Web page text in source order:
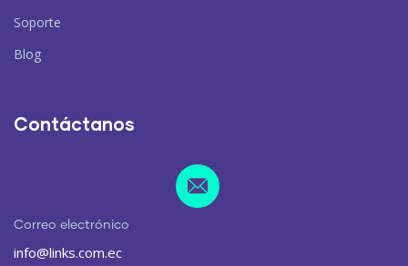
Soporte
Blog
Contáctanos
Correo electrónico
info@links.com.ec